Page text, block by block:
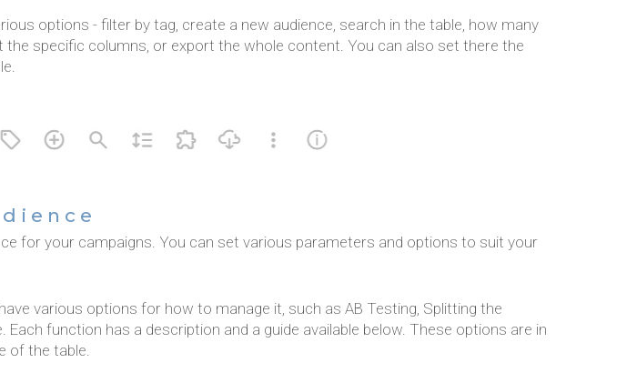
options - filter by tag, create a new audience, search in the table, how many
specific columns, or export the whole content. You can also set there the
for your campaigns. You can set various parameters and options to suit your
various options for how to manage it, such as AB Testing, Splitting the
Each function has a description and a guide available below. These options are in
of the table.